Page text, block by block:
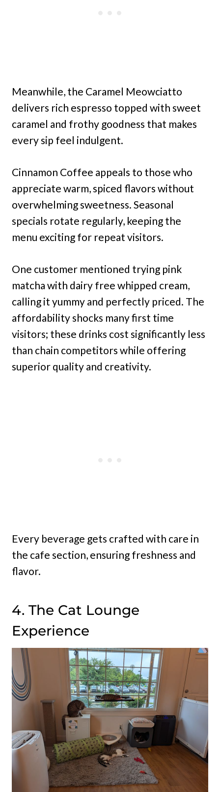
Meanwhile, the Caramel Meowciatto
delivers rich espresso topped with sweet
caramel and frothy goodness that makes
every sip feel indulgent.
Cinnamon Coffee appeals to those who
appreciate warm, spiced flavors without
overwhelming sweetness. Seasonal
specials rotate regularly, keeping the
menu exciting for repeat visitors.
One customer mentioned trying pink
matcha with dairy free whipped cream,
calling it yummy and perfectly priced. The
affordability shocks many first time
visitors; these drinks cost significantly less
than chain competitors while offering
superior quality and creativity.
Every beverage gets crafted with care in
the cafe section, ensuring freshness and
flavor.
4. The Cat Lounge
Experience